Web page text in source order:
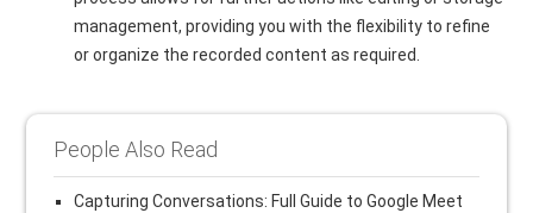
management, providing you with the flexibility to refine
or organize the recorded content as required.
People Also Read
Capturing Conversations: Full Guide to Google Meet